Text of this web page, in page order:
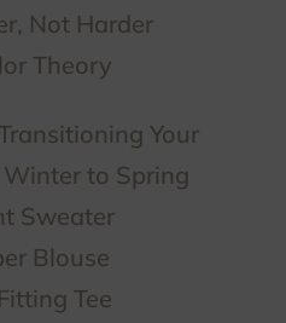
Not Harder
Theory
Your
to Spring
Sweater
Blouse
Tee